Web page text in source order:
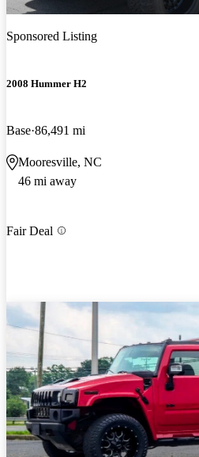
Sponsored Listing
2008 Hummer H2
Base 86,491 mi
Mooresville, NC
46 mi away
Fair Deal